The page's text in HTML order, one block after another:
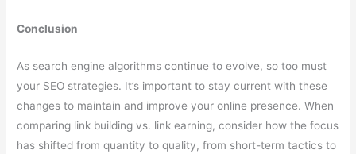
Conclusion
As search engine algorithms continue to evolve, so too must
your SEO strategies. It’s important to stay current with these
changes to maintain and improve your online presence. When
comparing link building vs. link earning, consider how the focus
has shifted from quantity to quality, from short-term tactics to